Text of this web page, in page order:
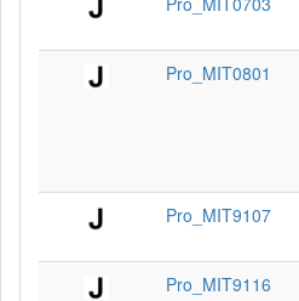
Pro_MIT0801
Pro_MIT9107
Pro_MIT9116